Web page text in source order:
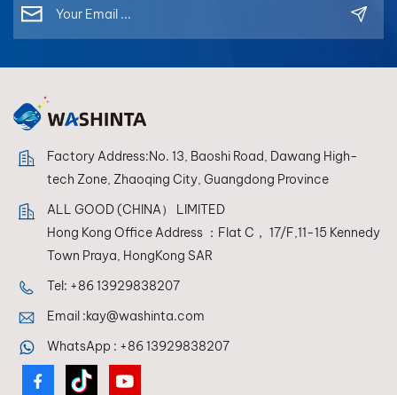
formulated for
optimal compatibility
to achieve perfect
color reproduction
Factory Address:No. 13, Baoshi Road, Dawang High-
tech Zone, Zhaoqing City, Guangdong Province
ALL GOOD (CHINA） LIMITED
Hong Kong Office Address ：Flat C， 17/F,11-15 Kennedy
Town Praya, HongKong SAR
Tel: +86 13929838207
Email :kay@washinta.com
WhatsApp : +86 13929838207